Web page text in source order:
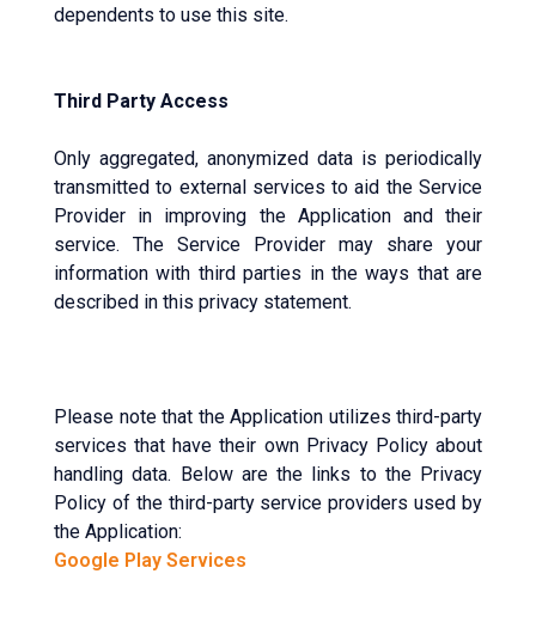
dependents to use this site.
Third Party Access
Only aggregated, anonymized data is periodically
transmitted to external services to aid the Service
Provider in improving the Application and their
service. The Service Provider may share your
information with third parties in the ways that are
described in this privacy statement.
Please note that the Application utilizes third-party
services that have their own Privacy Policy about
handling data. Below are the links to the Privacy
Policy of the third-party service providers used by
the Application:
Google Play Services